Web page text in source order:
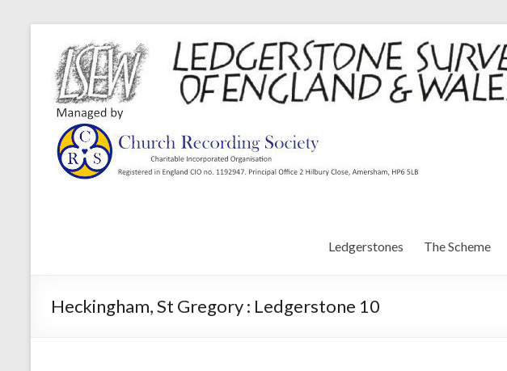
Ledgerstones The Scheme
Heckingham, St Gregory : Ledgerstone 10